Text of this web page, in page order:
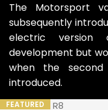
The Motorsport
subsequently
electric version
development but
when the
introduced.
FEATURED